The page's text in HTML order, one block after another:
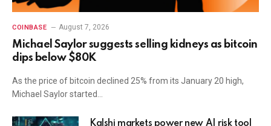
COINBASE August 7, 2026
Michael Saylor suggests selling kidneys as bitcoin
dips below $80K
As the price of bitcoin declined 25% from its January 20 high,
Michael Saylor started…
Kalshi markets power new AI risk tool